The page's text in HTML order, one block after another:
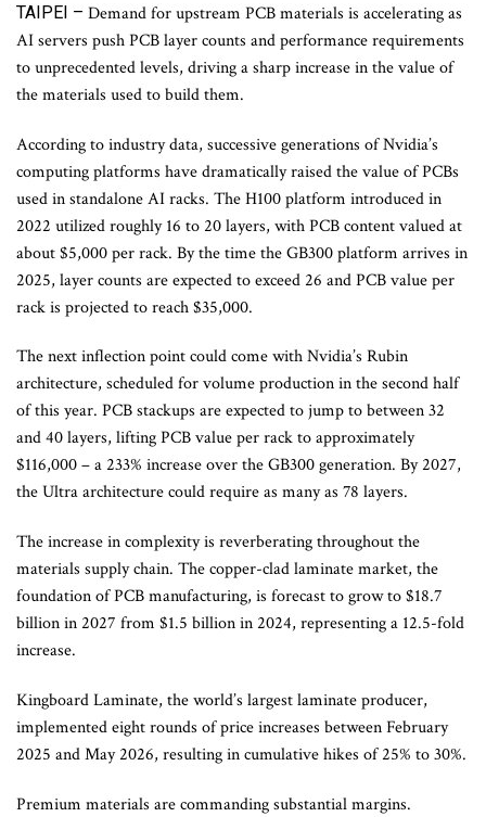
TAIPEI – Demand for upstream PCB materials is accelerating as
AI servers push PCB layer counts and performance requirements
to unprecedented levels, driving a sharp increase in the value of
the materials used to build them.
According to industry data, successive generations of Nvidia’s
computing platforms have dramatically raised the value of PCBs
used in standalone AI racks. The H100 platform introduced in
2022 utilized roughly 16 to 20 layers, with PCB content valued at
about $5,000 per rack. By the time the GB300 platform arrives in
2025, layer counts are expected to exceed 26 and PCB value per
rack is projected to reach $35,000.
The next inflection point could come with Nvidia’s Rubin
architecture, scheduled for volume production in the second half
of this year. PCB stackups are expected to jump to between 32
and 40 layers, lifting PCB value per rack to approximately
$116,000 – a 233% increase over the GB300 generation. By 2027,
the Ultra architecture could require as many as 78 layers.
The increase in complexity is reverberating throughout the
materials supply chain. The copper-clad laminate market, the
foundation of PCB manufacturing, is forecast to grow to $18.7
billion in 2027 from $1.5 billion in 2024, representing a 12.5-fold
increase.
Kingboard Laminate, the world’s largest laminate producer,
implemented eight rounds of price increases between February
2025 and May 2026, resulting in cumulative hikes of 25% to 30%.
Premium materials are commanding substantial margins.